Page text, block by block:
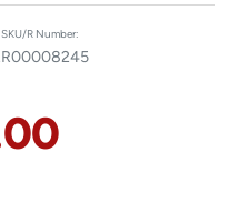
SKU/R Number:
R00008245